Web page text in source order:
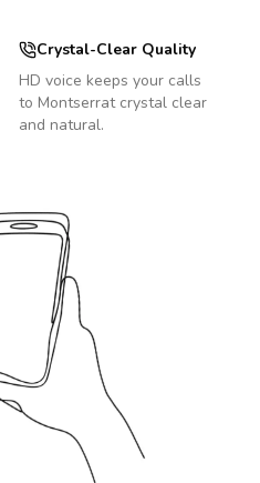
Crystal-Clear Quality
HD voice keeps your calls
to Montserratcrystal clear
and natural.